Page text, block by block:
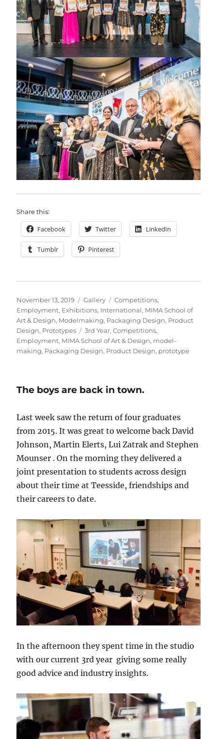
Share this:
Facebook Twitter LinkedIn
Tumblr Pinterest
Posted
on
November 13, 2019 Format
Gallery Categories
Competitions,
Employment, Exhibitions, International, MIMA School of
Art & Design, Modelmaking, Packaging Design, Product
Design, Prototypes Tags
3rd Year,Competitions,
Employment, MIMA School of Art & Design, model-
making, Packaging Design, Product Design, prototype
The boys are back in town.
Last week saw the return of four graduates
from 2015. It was great to welcome back David
Johnson, Martin Elerts, Lui Zatrak and Stephen
Mounser . On the morning they delivered a
joint presentation to students across design
about their time at Teesside, friendships and
their careers to date.
In the afternoon they spent time in the studio
with our current 3rd year giving some really
good advice and industry insights.